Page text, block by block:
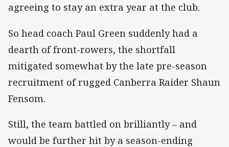
agreeing to stay an extra year at the club.
So head coach Paul Green suddenly had a
dearth of front-rowers, the shortfall
mitigated somewhat by the late pre-season
recruitment of rugged Canberra Raider Shaun
Fensom.
Still, the team battled on brilliantly – and
would be further hit by a season-ending